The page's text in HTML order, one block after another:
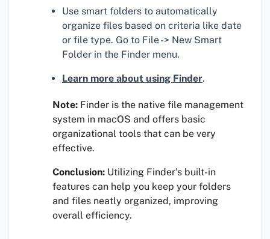
Use smart folders to automatically
organize files based on criteria like date
or file type. Go to File -> New Smart
Folder in the Finder menu.
Learn more about using Finder.
Note: Finder is the native file management
system in macOS and offers basic
organizational tools that can be very
effective.
Conclusion: Utilizing Finder’s built-in
features can help you keep your folders
and files neatly organized, improving
overall efficiency.